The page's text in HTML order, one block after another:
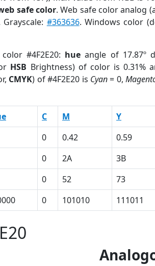
safe color. Web safe color analog
Grayscale: #363636. Windows color
#4F2E20: hue angle of 17.87º
HSB Brightness) of color is 0.31%
CMYK) of #4F2E20 is Cyan= 0,
C M Y
0 0.42 0.59
0 2A 3B
0 52 73
0 101010 111011